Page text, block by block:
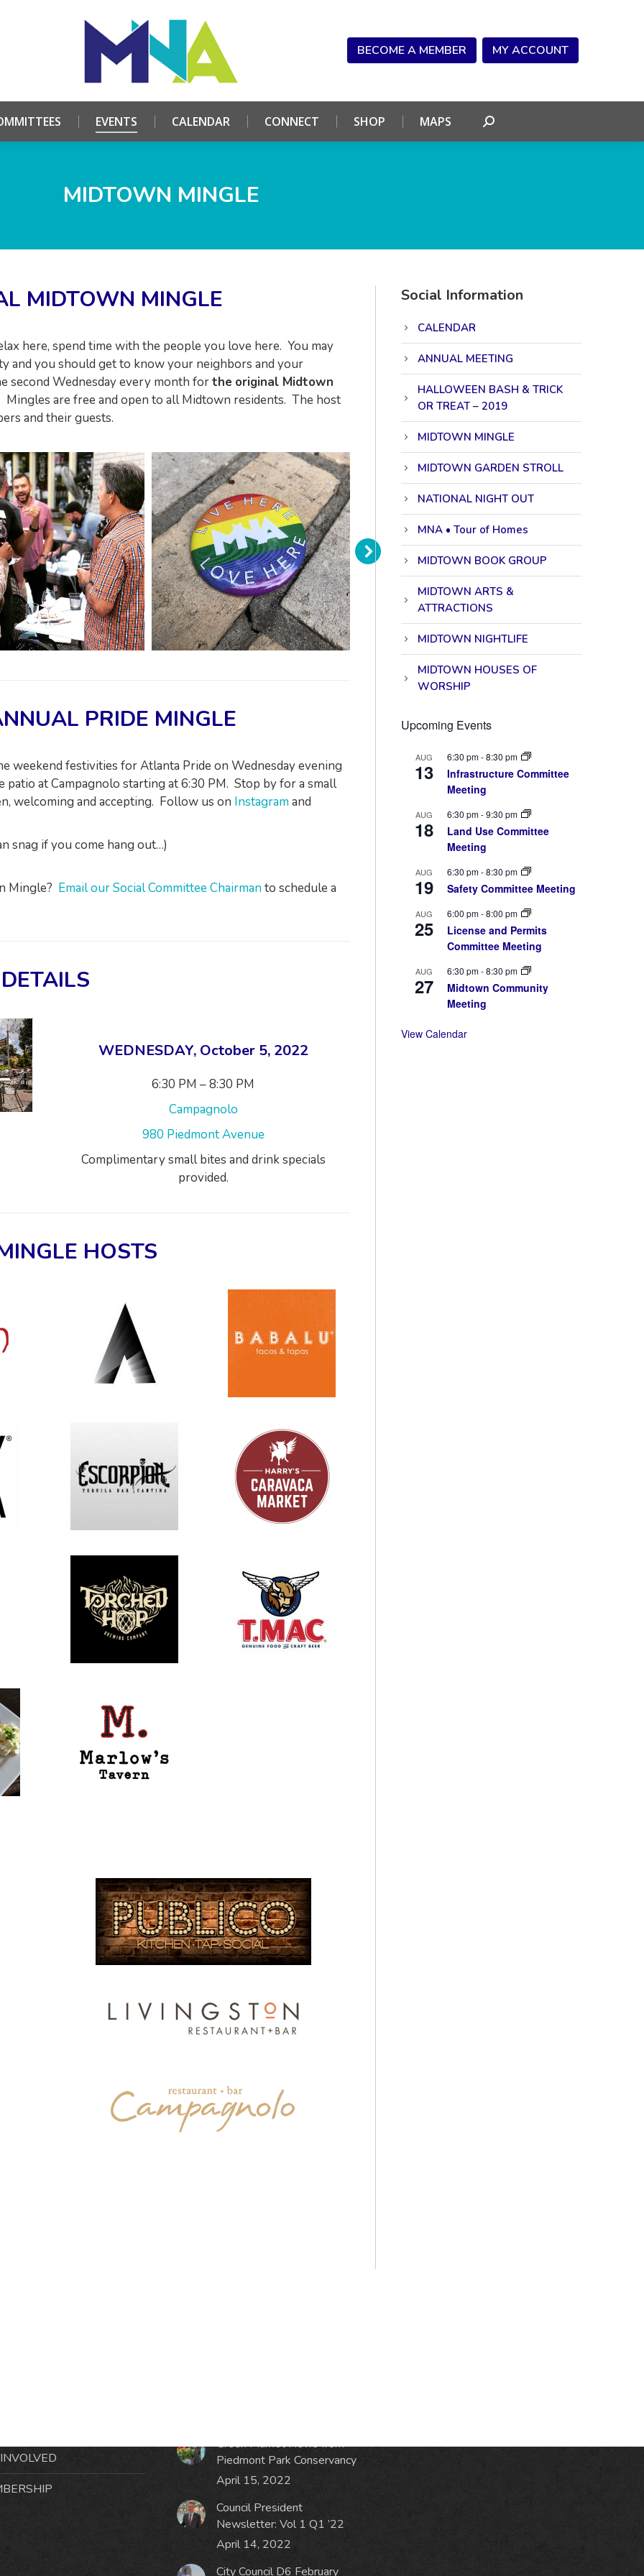
BECOME A MEMBER MY ACCOUNT
EVENTS CALENDAR CONNECT SHOP MAPS Search:
MIDTOWN MINGLE
MIDTOWN MINGLE
here, spend time with the people you love here. You may
and you should get to know your neighbors and your
second Wednesday every month forthe original Midtown
are free and open to all Midtown residents. The host
and their guests.
PRIDE MINGLE
weekend festivities for Atlanta Pride on Wednesday evening
at Campagnolo starting at 6:30 PM. Stop by for a small
welcoming and accepting. Follow us on Instagramand
snag if you come hang out…)
Mingle? Email our Social Committee Chairmanto schedule a
DETAILS
WEDNESDAY, October 5, 2022
6:30 PM – 8:30 PM
Campagnolo
980 Piedmont Avenue
Complimentary small bites and drink specials
provided.
HOSTS
Social Information
CALENDAR
ANNUAL MEETING
HALLOWEEN BASH & TRICK
OR TREAT – 2019
MIDTOWN MINGLE
MIDTOWN GARDEN STROLL
NATIONAL NIGHT OUT
MNA • Tour of Homes
MIDTOWN BOOK GROUP
MIDTOWN ARTS &
ATTRACTIONS
MIDTOWN NIGHTLIFE
MIDTOWN HOUSES OF
WORSHIP
Upcoming Events
AUG
13
6:30 pm-8:30 pm
Infrastructure Committee
Meeting
AUG
18
6:30 pm-9:30 pm
Land Use Committee
Meeting
AUG
19
6:30 pm-8:30 pm
Safety Committee Meeting
AUG
25
6:00 pm-8:00 pm
License and Permits
Committee Meeting
AUG
27
6:30 pm-8:30 pm
Midtown Community
Meeting
View Calendar
Green Market News from
Piedmont Park Conservancy
April 15, 2022
Council President
Newsletter: Vol 1 Q1 ’22
April 14, 2022
City Council D6 February
ABOUT COMMITTEES